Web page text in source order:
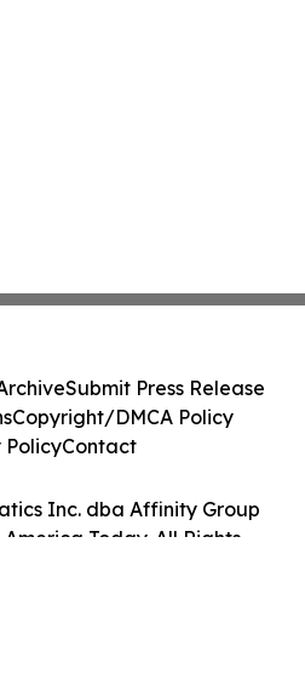
Inc. dba Affinity Group
Today. All Rights
Submit Press Release
Copyright/DMCA Policy
PolicyContact